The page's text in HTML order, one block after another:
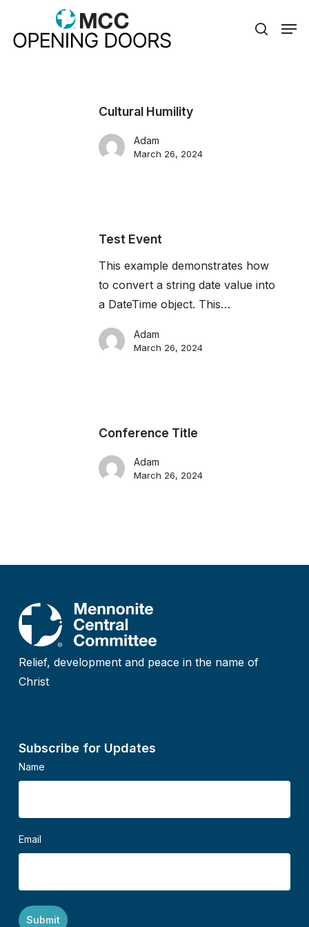
main
search
Cultural Humility
Adam
March 26, 2024
Test Event
This example demonstrates how
to convert a string date value into
a DateTime object. This…
Adam
March 26, 2024
Conference Title
Adam
March 26, 2024
Relief, development and peace in the name of
Christ
Subscribe for Updates
Name
Email